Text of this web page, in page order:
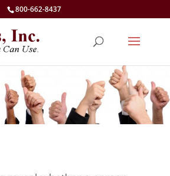
800-662-8437